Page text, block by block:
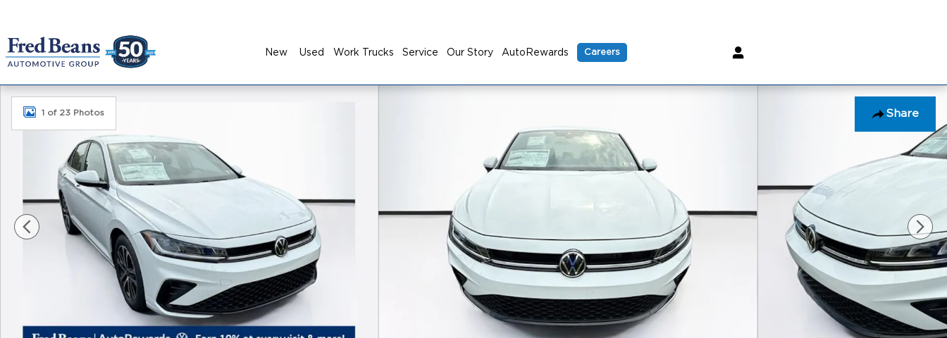
New Used Work Trucks Service Our Story AutoRewards Careers
Share
New 2026 Volkswagen Jetta 1.5T Sport Sedan Photo 1 of 23
1 of 23 Photos